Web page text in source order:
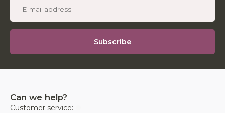
Subscribe
Can we help?
Customer service: